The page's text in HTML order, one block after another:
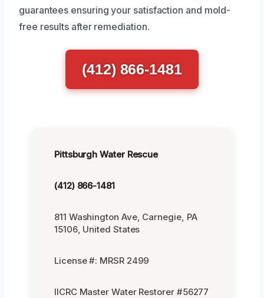
guarantees ensuring your satisfaction and mold-
free results after remediation.
(412) 866-1481
Pittsburgh Water Rescue
(412) 866-1481
811 Washington Ave, Carnegie, PA
15106, United States
License #: MRSR 2499
IICRC Master Water Restorer #56277